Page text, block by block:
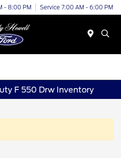
- 8:00 PM Service 7:00 AM - 6:00 PM
F 550 Drw Inventory